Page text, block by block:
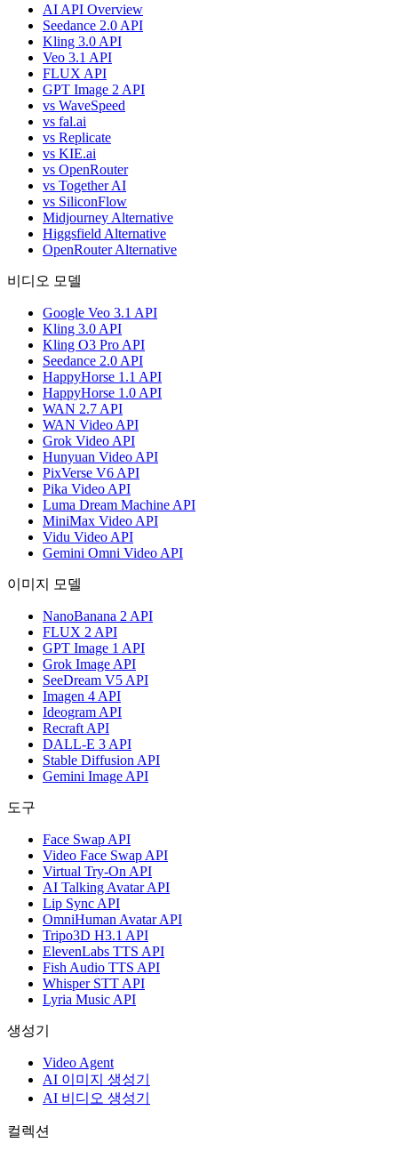
AI API Overview
Seedance 2.0 API
Kling 3.0 API
Veo 3.1 API
FLUX API
GPT Image 2 API
vs WaveSpeed
vs fal.ai
vs Replicate
vs KIE.ai
vs OpenRouter
vs Together AI
vs SiliconFlow
Midjourney Alternative
Higgsfield Alternative
OpenRouter Alternative
비디오 모델
Google Veo 3.1 API
Kling 3.0 API
Kling O3 Pro API
Seedance 2.0 API
HappyHorse 1.1 API
HappyHorse 1.0 API
WAN 2.7 API
WAN Video API
Grok Video API
Hunyuan Video API
PixVerse V6 API
Pika Video API
Luma Dream Machine API
MiniMax Video API
Vidu Video API
Gemini Omni Video API
이미지 모델
NanoBanana 2 API
FLUX 2 API
GPT Image 1 API
Grok Image API
SeeDream V5 API
Imagen 4 API
Ideogram API
Recraft API
DALL-E 3 API
Stable Diffusion API
Gemini Image API
도구
Face Swap API
Video Face Swap API
Virtual Try-On API
AI Talking Avatar API
Lip Sync API
OmniHuman Avatar API
Tripo3D H3.1 API
ElevenLabs TTS API
Fish Audio TTS API
Whisper STT API
Lyria Music API
생성기
Video Agent
AI 이미지 생성기
AI 비디오 생성기
컬렉션